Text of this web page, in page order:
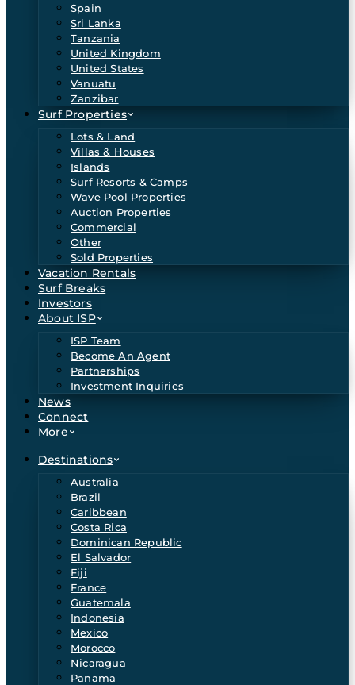
Spain
Sri Lanka
Tanzania
United Kingdom
United States
Vanuatu
Zanzibar
Surf Properties
Lots & Land
Villas & Houses
Islands
Surf Resorts & Camps
Wave Pool Properties
Auction Properties
Commercial
Other
Sold Properties
Vacation Rentals
Surf Breaks
Investors
About ISP
ISP Team
Become An Agent
Partnerships
Investment Inquiries
News
Connect
More
Destinations
Australia
Brazil
Caribbean
Costa Rica
Dominican Republic
El Salvador
Fiji
France
Guatemala
Indonesia
Mexico
Morocco
Nicaragua
Panama